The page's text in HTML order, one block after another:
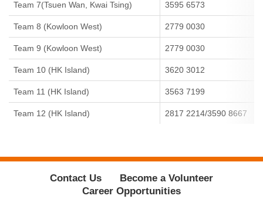
Team 7(Tsuen Wan, Kwai Tsing) 3595 6573
Team 8 (Kowloon West) 2779 0030
Team 9 (Kowloon West) 2779 0030
Team 10 (HK Island) 3620 3012
Team 11 (HK Island) 3563 7199
Team 12 (HK Island) 2817 2214/3590 8667
Contact Us
Become a Volunteer
Career Opportunities